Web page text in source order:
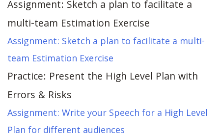
Assignment: Sketch a plan to facilitate a
multi-team Estimation Exercise
Assignment: Sketch a plan to facilitate a multi-
team Estimation Exercise
Practice: Present the High Level Plan with
Errors & Risks
Assignment: Write your Speech for a High Level
Plan for different audiences